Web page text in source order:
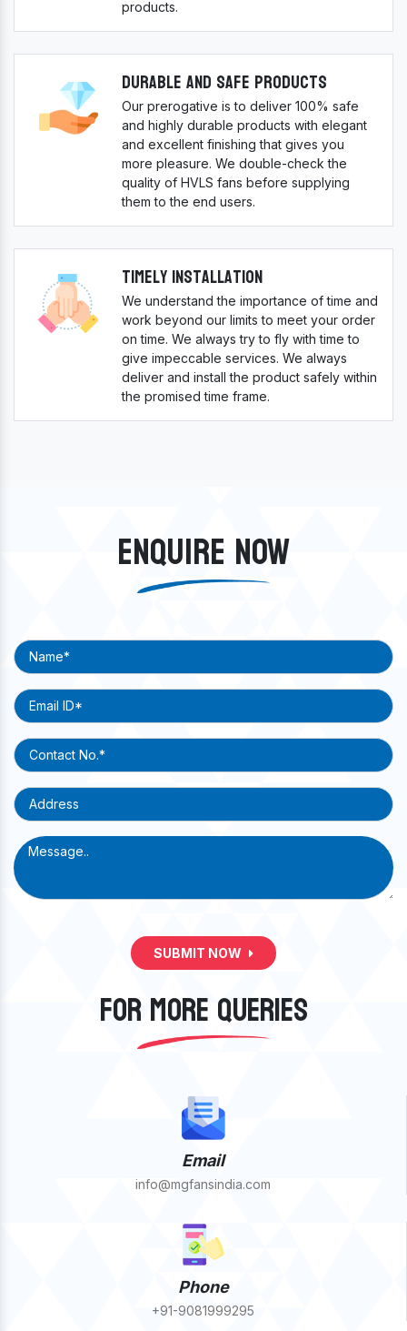
products.
Durable And Safe Products
Our prerogative is to deliver 100% safe
and highly durable products with elegant
and excellent finishing that gives you
more pleasure. We double-check the
quality of HVLS fans before supplying
them to the end users.
Timely Installation
We understand the importance of time and
work beyond our limits to meet your order
on time. We always try to fly with time to
give impeccable services. We always
deliver and install the product safely within
the promised time frame.
ENQUIRE NOW
SUBMIT NOW
FOR MORE QUERIES
Email
info@mgfansindia.com
Phone
+91-9081999295